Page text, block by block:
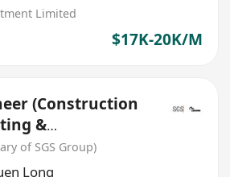
Limited
$17K-20K/M
(Construction
&
of SGS Group)
Long